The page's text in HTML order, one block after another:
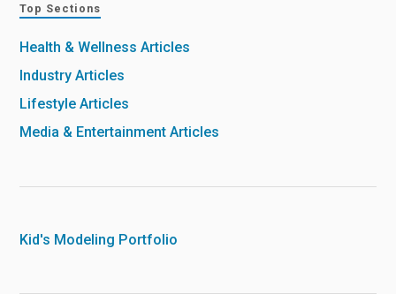
Top Sections
Health & Wellness Articles
Industry Articles
Lifestyle Articles
Media & Entertainment Articles
Kid's Modeling Portfolio